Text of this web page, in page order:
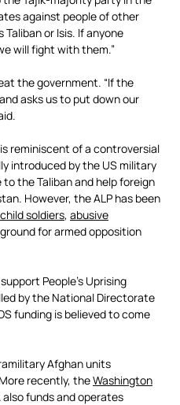
against people of other
Taliban or Isis. If anyone
will fight with them.”
the government. “If the
asks us to put down our
reminiscent of a controversial
introduced by the US military
the Taliban and help foreign
However, the ALP has been
soldiers, abusive
for armed opposition
People’s Uprising
by the National Directorate
funding is believed to come
Afghan units
recently, theWashington
funds and operates